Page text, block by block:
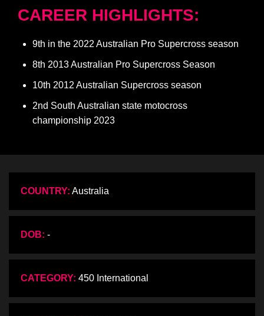
CAREER HIGHLIGHTS:
9th in the 2022 Australian Pro Supercross season
8th 2013 Australian Pro Supercross Season
10th 2012 Australian Supercross season
2nd South Australian state motocross
championship 2023
COUNTRY: Australia
DOB: -
CATEGORY: 450 International